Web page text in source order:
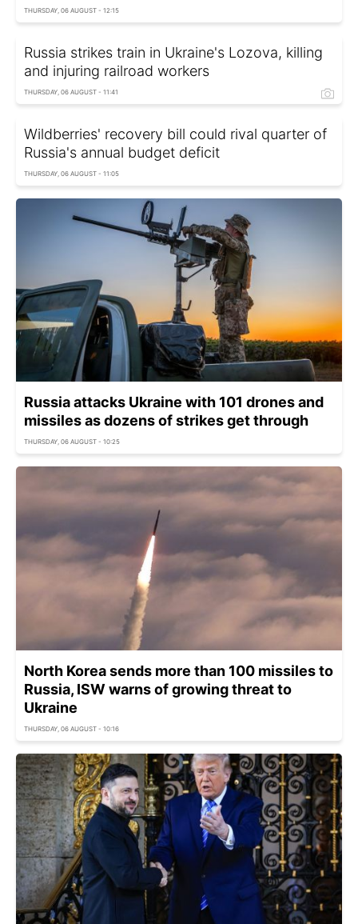
THURSDAY, 06 AUGUST - 12:15
Russia strikes train in Ukraine's Lozova, killing
and injuring railroad workers
THURSDAY, 06 AUGUST - 11:41
Wildberries' recovery bill could rival quarter of
Russia's annual budget deficit
THURSDAY, 06 AUGUST - 11:05
Russia attacks Ukraine with 101 drones and
missiles as dozens of strikes get through
THURSDAY, 06 AUGUST - 10:25
North Korea sends more than 100 missiles to
Russia, ISW warns of growing threat to
Ukraine
THURSDAY, 06 AUGUST - 10:16